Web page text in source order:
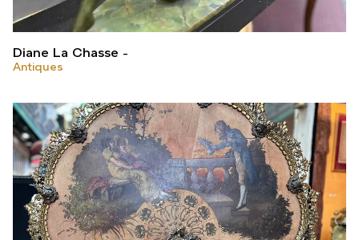
Diane La Chasse
Antiques